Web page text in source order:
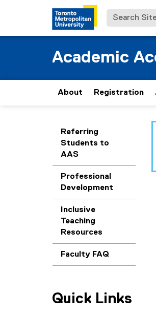
Search Site
Academic
About Registration
Referring
Students to
AAS
Professional
Development
Inclusive
Teaching
Resources
Faculty FAQ
Quick Links